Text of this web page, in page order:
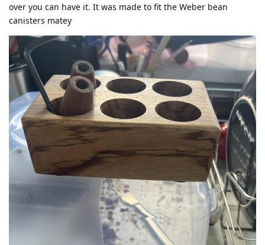
over you can have it. It was made to fit the Weber bean
canisters matey